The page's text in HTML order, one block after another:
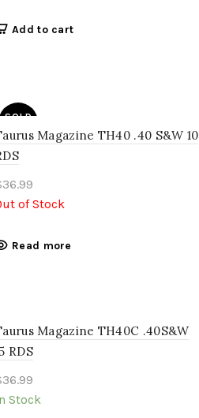
Add to cart
SOLD
Magazine TH40 .40 S&W 10
36.99
of Stock
Read more
Magazine TH40C .40S&W
RDS
36.99
Stock